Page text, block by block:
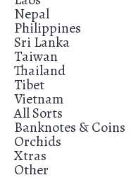
Nepal
Philippines
Sri Lanka
Taiwan
Thailand
Tibet
Vietnam
All Sorts
Banknotes & Coins
Orchids
Xtras
Other